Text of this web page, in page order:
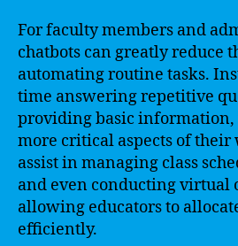
For faculty members and
chatbots can greatly reduce
automating routine tasks.
time answering repetitive
providing basic information,
more critical aspects of their
assist in managing class
and even conducting virtual
allowing educators to
efficiently.